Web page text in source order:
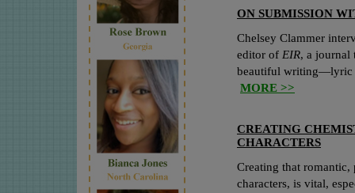
ON SUBMISSION
Chelsey Clammer
editor of EIR, a journal
beautiful writing—lyric
MORE >>
CREATING
CHARACTERS
Creating that romantic,
characters, is vital,